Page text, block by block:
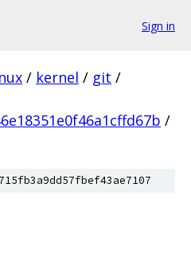
Sign in
/ kernel / git /
/